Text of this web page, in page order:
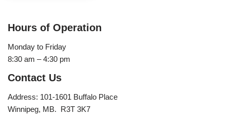
Hours of Operation
Monday to Friday
8:30 am – 4:30 pm
Contact Us
Address: 101-1601 Buffalo Place
Winnipeg, MB. R3T 3K7